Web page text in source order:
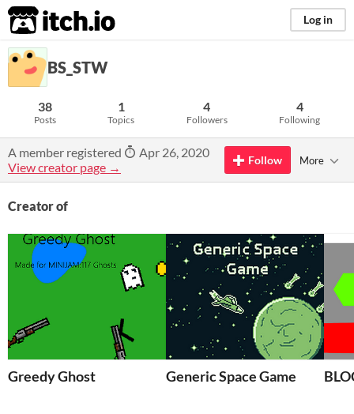
itch.io Log in
BS_STW
38
Posts
1
Topics
4
Followers
4
Following
A member registered
Apr 26, 2020
View creator page →
Follow More
Creator of
Greedy Ghost Generic Space Game